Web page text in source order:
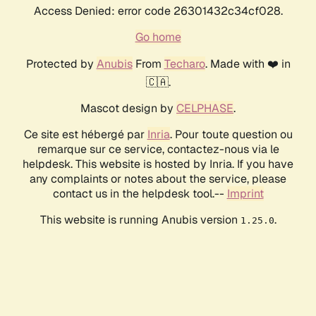
Access Denied: error code 26301432c34cf028.
Go home
Protected by AnubisFrom Techaro. Made with ❤️ in
🇨🇦.
Mascot design by CELPHASE.
Ce site est hébergé par Inria. Pour toute question ou
remarque sur ce service, contactez-nous via le
helpdesk. This website is hosted by Inria. If you have
any complaints or notes about the service, please
contact us in the helpdesk tool.-- Imprint
This website is running Anubis version 1.25.0.